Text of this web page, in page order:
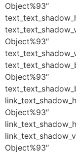
Object%93″
Object%93″
Object%93″
Object%93″
Object%93″